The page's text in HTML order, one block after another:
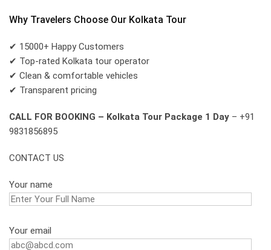
Why Travelers Choose Our Kolkata Tour
✔ 15000+ Happy Customers
✔ Top-rated Kolkata tour operator
✔ Clean & comfortable vehicles
✔ Transparent pricing
CALL FOR BOOKING – Kolkata Tour Package 1 Day – +91
9831856895
CONTACT US
Your name
Your email